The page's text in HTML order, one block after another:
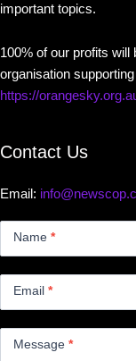
important topics.
100% of our profits
organisation
https://
Contact Us
Email:
Name *
Email *
Message *